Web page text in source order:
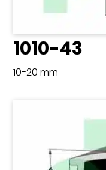
1010-43
10-20 mm